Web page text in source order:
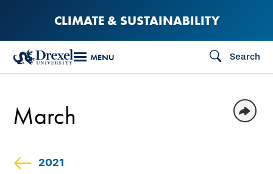
content
CLIMATE & SUSTAINABILITY
MENU Search
2021
March